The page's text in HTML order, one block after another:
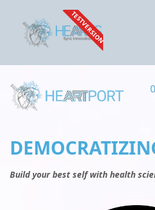
TESTVERSION
Build your best self with health